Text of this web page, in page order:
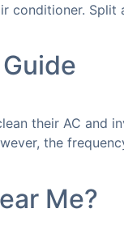
conditioner.
their AC and
the
Me?